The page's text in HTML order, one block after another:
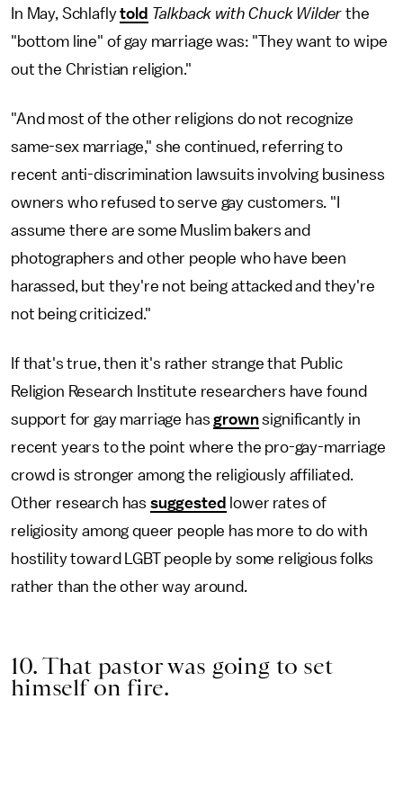
In May, Schlaflytold Talkback with Chuck Wilderthe
"bottom line" of gay marriage was: "They want to wipe
out the Christian religion."
"And most of the other religions do not recognize
same-sex marriage," she continued, referring to
recent anti-discrimination lawsuits involving business
owners who refused to serve gay customers. "I
assume there are some Muslim bakers and
photographers and other people who have been
harassed, but they're not being attacked and they're
not being criticized."
If that's true, then it's rather strange that Public
Religion Research Institute researchers have found
support for gay marriage hasgrownsignificantly in
recent years to the point where the pro-gay-marriage
crowd is stronger among the religiously affiliated.
Other research has suggested lower rates of
religiosity among queer people has more to do with
hostility toward LGBT people by some religious folks
rather than the other way around.
10. That pastor was going to set
himself on fire.